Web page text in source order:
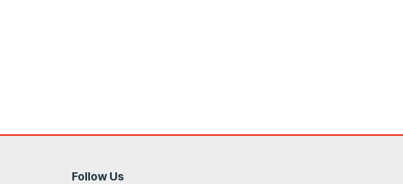
Follow Us